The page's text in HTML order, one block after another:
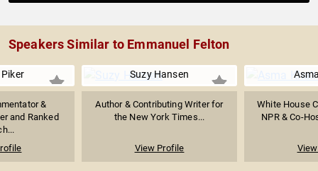
Speakers Similar to Emmanuel Felton
&
and Ranked
Suzy Hansen
Author & Contributing Writer for
the New York Times...
View Profile
White House
NPR & Co-